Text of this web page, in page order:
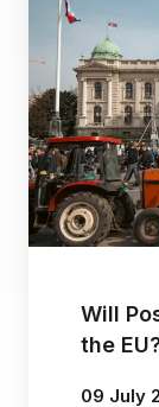
Will
the
09 July